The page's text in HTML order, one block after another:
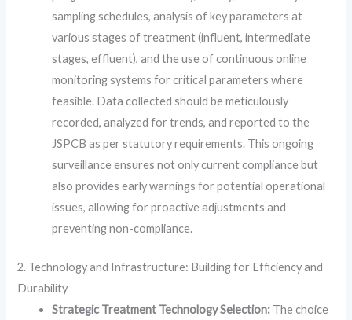
sampling schedules, analysis of key parameters at
various stages of treatment (influent, intermediate
stages, effluent), and the use of continuous online
monitoring systems for critical parameters where
feasible. Data collected should be meticulously
recorded, analyzed for trends, and reported to the
JSPCB as per statutory requirements. This ongoing
surveillance ensures not only current compliance but
also provides early warnings for potential operational
issues, allowing for proactive adjustments and
preventing non-compliance.
2. Technology and Infrastructure: Building for Efficiency and
Durability
Strategic Treatment Technology Selection: The choice